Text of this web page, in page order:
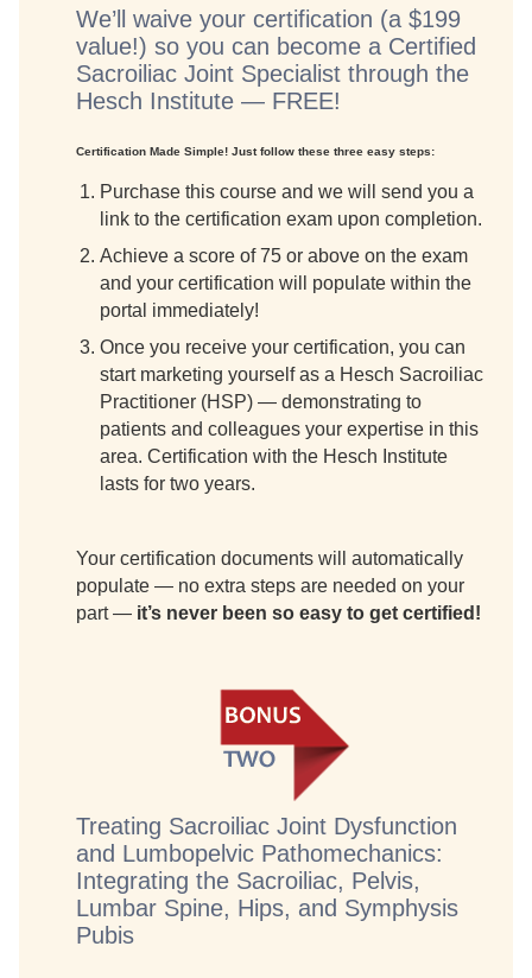
We’ll waive your certification (a $199
value!) so you can become a Certified
Sacroiliac Joint Specialist through the
Hesch Institute — FREE!
Certification Made Simple! Just follow these three easy steps:
Purchase this course and we will send you a
link to the certification exam upon completion.
Achieve a score of 75 or above on the exam
and your certification will populate within the
portal immediately!
Once you receive your certification, you can
start marketing yourself as a Hesch Sacroiliac
Practitioner (HSP) — demonstrating to
patients and colleagues your expertise in this
area. Certification with the Hesch Institute
lasts for two years.
Your certification documents will automatically
populate — no extra steps are needed on your
part — it’s never been so easy to get certified!
Treating Sacroiliac Joint Dysfunction
and Lumbopelvic Pathomechanics:
Integrating the Sacroiliac, Pelvis,
Lumbar Spine, Hips, and Symphysis
Pubis